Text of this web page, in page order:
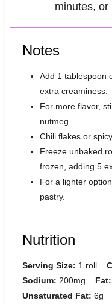
minutes, or
Notes
Add 1 tablespoon
extra creaminess.
For more flavor,
nutmeg.
Chili flakes or
Freeze unbaked
frozen, adding 5
For a lighter
pastry.
Nutrition
Serving Size: 1 roll
Sodium: 200mg Fat:
Unsaturated Fat: 6g